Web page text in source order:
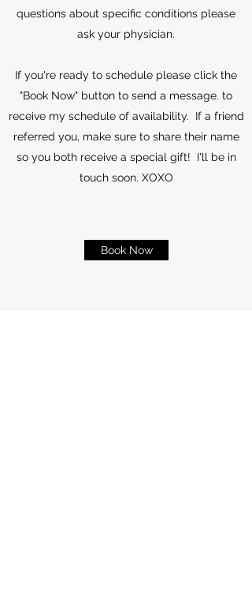
questions about specific conditions please
ask your physician.
If you're ready to schedule please click the
"Book Now" button to send a message. to
receive my schedule of availability. If a friend
referred you, make sure to share their name
so you both receive a special gift! I'll be in
touch soon. XOXO
Book Now